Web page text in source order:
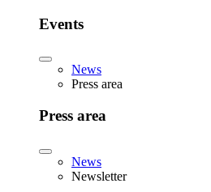
Events
News
Press area
Press area
News
Newsletter